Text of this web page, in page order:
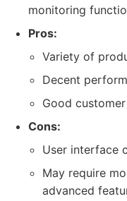
monitoring
Pros:
Variety of
Decent
Good
Cons:
User interface
May require
advanced